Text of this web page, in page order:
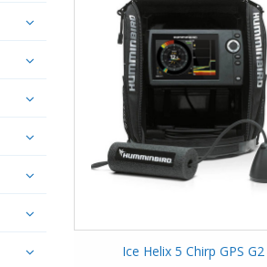
Ice Helix 5 Chirp GPS G2